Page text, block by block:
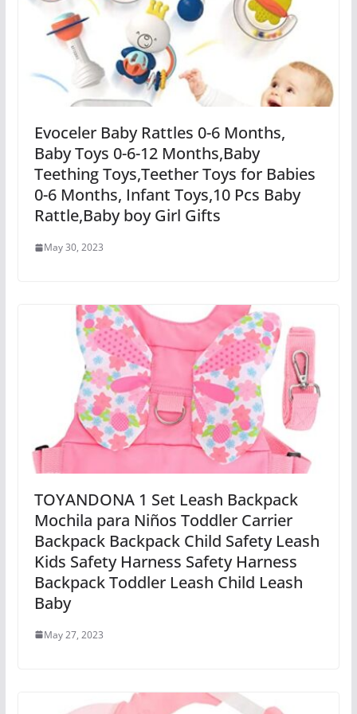
Evoceler Baby Rattles 0-6 Months,
Baby Toys 0-6-12 Months,Baby
Teething Toys,Teether Toys for Babies
0-6 Months, Infant Toys,10 Pcs Baby
Rattle,Baby boy Girl Gifts
May 30, 2023
TOYANDONA 1 Set Leash Backpack
Mochila para Niños Toddler Carrier
Backpack Backpack Child Safety Leash
Kids Safety Harness Safety Harness
Backpack Toddler Leash Child Leash
Baby
May 27, 2023